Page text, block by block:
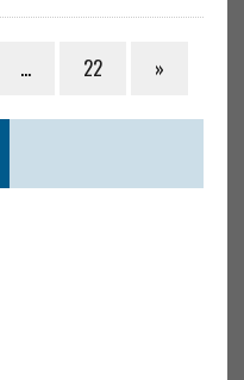
… 22 »